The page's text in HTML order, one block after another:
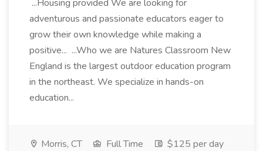
...Housing provided We are looking for
adventurous and passionate educators eager to
grow their own knowledge while making a
positive... ...Who we are Natures Classroom New
England is the largest outdoor education program
in the northeast. We specialize in hands-on
education...
Morris, CT Full Time
$125 per day